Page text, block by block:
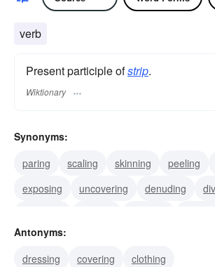
verb
Present participle ofstrip.
Wiktionary
Synonyms:
paring
scaling skinning peeling
exposing
uncovering denuding
raping
Antonyms:
dressing
covering clothing